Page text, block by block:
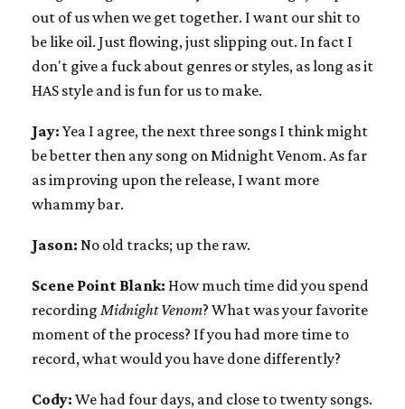
out of us when we get together. I want our shit to
be like oil. Just flowing, just slipping out. In fact I
don't give a fuck about genres or styles, as long as it
HAS style and is fun for us to make.
Jay: Yea I agree, the next three songs I think might
be better then any song on Midnight Venom. As far
as improving upon the release, I want more
whammy bar.
Jason: No old tracks; up the raw.
Scene Point Blank: How much time did you spend
recording Midnight Venom? What was your favorite
moment of the process? If you had more time to
record, what would you have done differently?
Cody: We had four days, and close to twenty songs.